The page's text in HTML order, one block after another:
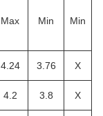
Max Min Min
4.24 3.76 X
4.2 3.8 X